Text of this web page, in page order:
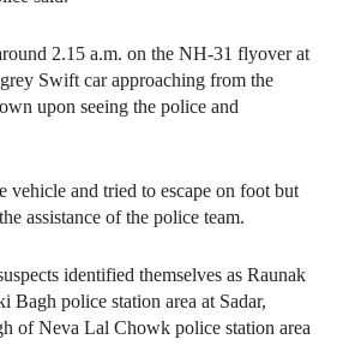
2.15 a.m. on the NH-31 flyover at
Swift car approaching from the
upon seeing the police and
vehicle and tried to escape on foot but
assistance of the police team.
identified themselves as Raunak
Bagh police station area at Sadar,
of Neva Lal Chowk police station area